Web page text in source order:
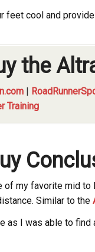
feet cool and
the
|
Training
of my favorite mid
Similar to the
as I was able to